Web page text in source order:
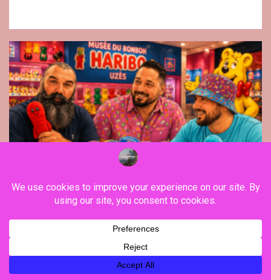
Fashion
Ruckfield, launched by rugbyman Sebastien
Chabal, initiates a new clothing line with
Haribo